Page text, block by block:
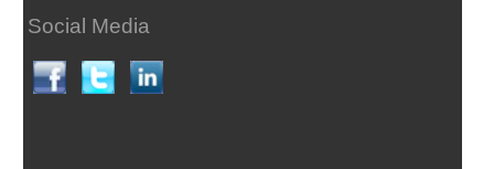
Social Media